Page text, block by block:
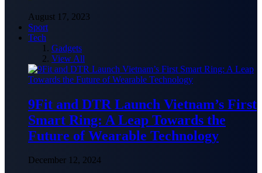
August 17, 2023
Sport
Tech
Gadgets
View All
9Fit and DTR Launch Vietnam’s First
Smart Ring: A Leap Towards the
Future of Wearable Technology
December 12, 2024